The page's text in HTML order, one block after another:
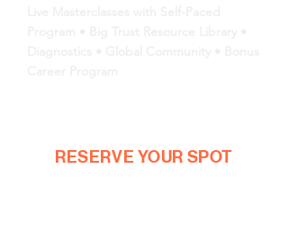
RESERVE YOUR SPOT